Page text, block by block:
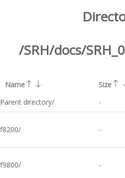
/SRH/docs/
Name Size
Parent directory/
-
f8200/ -
f9800/ -